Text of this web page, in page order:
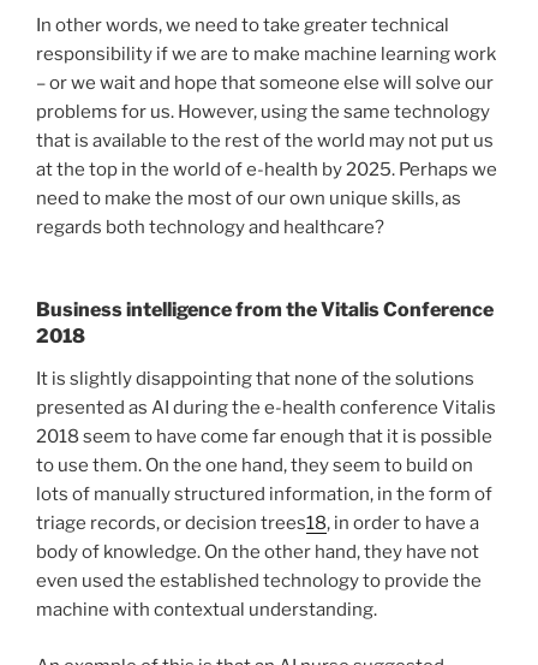
In other words, we need to take greater technical
responsibility if we are to make machine learning work
– or we wait and hope that someone else will solve our
problems for us. However, using the same technology
that is available to the rest of the world may not put us
at the top in the world of e-health by 2025. Perhaps we
need to make the most of our own unique skills, as
regards both technology and healthcare?
Business intelligence from the Vitalis Conference
2018
It is slightly disappointing that none of the solutions
presented as AI during the e-health conference Vitalis
2018 seem to have come far enough that it is possible
to use them. On the one hand, they seem to build on
lots of manually structured information, in the form of
triage records, or decision trees18, in order to have a
body of knowledge. On the other hand, they have not
even used the established technology to provide the
machine with contextual understanding.